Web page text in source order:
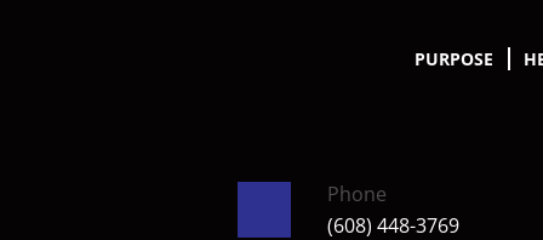
PURPOSE
Phone
(608) 448-3769